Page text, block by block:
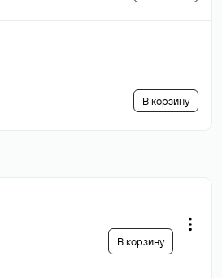
В корзину
В корзину